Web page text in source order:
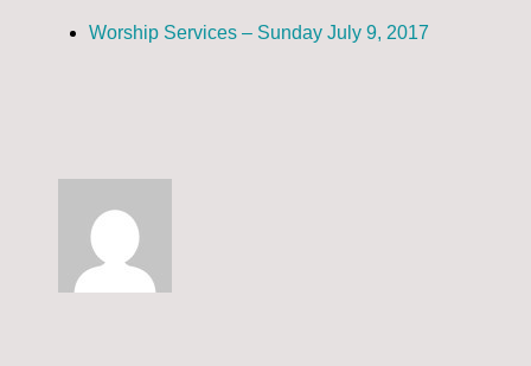
Worship Services – Sunday July 9, 2017